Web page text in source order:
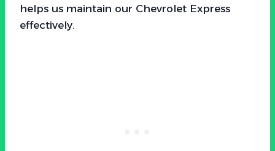
helps us maintain our Chevrolet Express
effectively.